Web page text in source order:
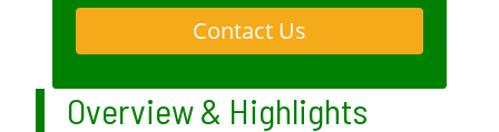
Contact Us
Overview & Highlights